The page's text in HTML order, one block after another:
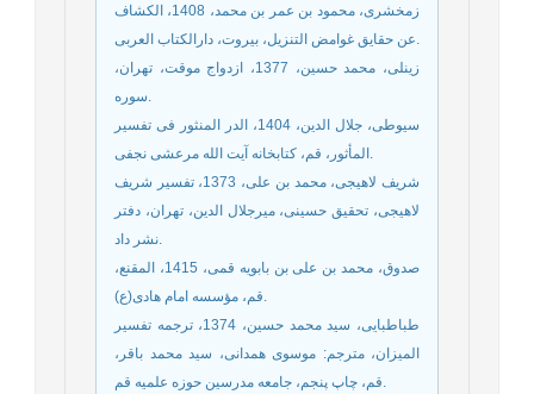
زمخشری، محمود بن عمر بن محمد، 1408، الکشاف
عن حقایق غوامض التنزیل، بیروت، دارالکتاب العربی.
زینلی، محمد حسین، 1377، ازدواج موقت، تهران،
سوره.
سیوطی، جلال الدین، 1404، الدر المنثور فی تفسیر
المأثور، قم، کتابخانه آیت الله مرعشی نجفی.
شریف لاهیجی، محمد بن علی، 1373، تفسیر شریف
لاهیجی، تحقیق حسینی، میرجلال الدین، تهران، دفتر
نشر داد.
صدوق، محمد بن علی بن بابویه قمی، 1415، المقنع،
قم، مؤسسه امام هادی(ع).
طباطبایی، سید محمد حسین، 1374، ترجمه تفسیر
المیزان، مترجم: موسوی همدانی، سید محمد باقر،
قم، چاپ پنجم، جامعه مدرسین حوزه علمیه قم.